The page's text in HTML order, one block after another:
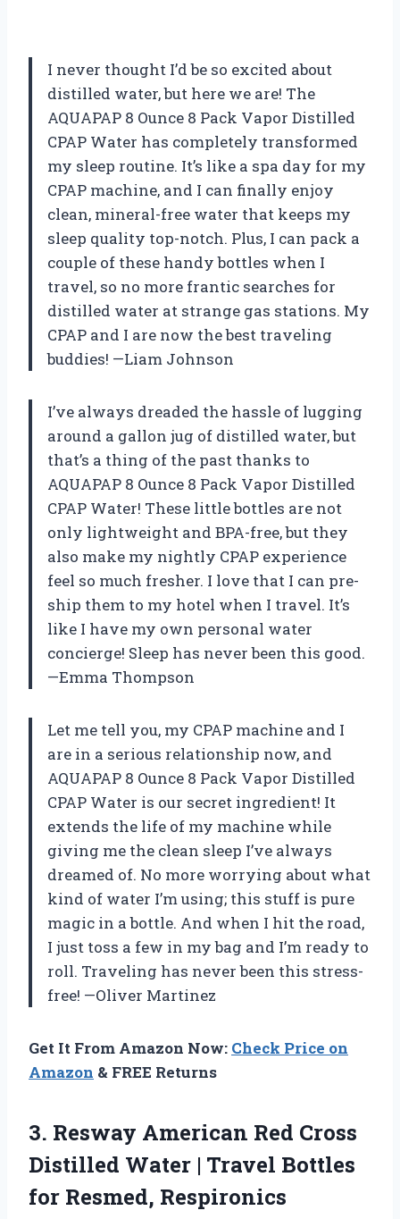
I never thought I’d be so excited about
distilled water, but here we are! The
AQUAPAP 8 Ounce 8 Pack Vapor Distilled
CPAP Water has completely transformed
my sleep routine. It’s like a spa day for my
CPAP machine, and I can finally enjoy
clean, mineral-free water that keeps my
sleep quality top-notch. Plus, I can pack a
couple of these handy bottles when I
travel, so no more frantic searches for
distilled water at strange gas stations. My
CPAP and I are now the best traveling
buddies! —Liam Johnson
I’ve always dreaded the hassle of lugging
around a gallon jug of distilled water, but
that’s a thing of the past thanks to
AQUAPAP 8 Ounce 8 Pack Vapor Distilled
CPAP Water! These little bottles are not
only lightweight and BPA-free, but they
also make my nightly CPAP experience
feel so much fresher. I love that I can pre-
ship them to my hotel when I travel. It’s
like I have my own personal water
concierge! Sleep has never been this good.
—Emma Thompson
Let me tell you, my CPAP machine and I
are in a serious relationship now, and
AQUAPAP 8 Ounce 8 Pack Vapor Distilled
CPAP Water is our secret ingredient! It
extends the life of my machine while
giving me the clean sleep I’ve always
dreamed of. No more worrying about what
kind of water I’m using; this stuff is pure
magic in a bottle. And when I hit the road,
I just toss a few in my bag and I’m ready to
roll. Traveling has never been this stress-
free! —Oliver Martinez
Get It From Amazon Now: Check Price on
Amazon & FREE Returns
3. Resway American Red Cross
Distilled Water | Travel Bottles
for Resmed, Respironics